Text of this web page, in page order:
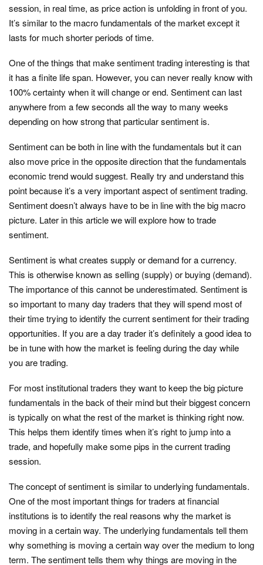
session, in real time, as price action is unfolding in front of you.
It’s similar to the macro fundamentals of the market except it
lasts for much shorter periods of time.
One of the things that make sentiment trading interesting is that
it has a finite life span. However, you can never really know with
100% certainty when it will change or end. Sentiment can last
anywhere from a few seconds all the way to many weeks
depending on how strong that particular sentiment is.
Sentiment can be both in line with the fundamentals but it can
also move price in the opposite direction that the fundamentals
economic trend would suggest. Really try and understand this
point because it’s a very important aspect of sentiment trading.
Sentiment doesn’t always have to be in line with the big macro
picture. Later in this article we will explore how to trade
sentiment.
Sentiment is what creates supply or demand for a currency.
This is otherwise known as selling (supply) or buying (demand).
The importance of this cannot be underestimated. Sentiment is
so important to many day traders that they will spend most of
their time trying to identify the current sentiment for their trading
opportunities. If you are a day trader it’s definitely a good idea to
be in tune with how the market is feeling during the day while
you are trading.
For most institutional traders they want to keep the big picture
fundamentals in the back of their mind but their biggest concern
is typically on what the rest of the market is thinking right now.
This helps them identify times when it’s right to jump into a
trade, and hopefully make some pips in the current trading
session.
The concept of sentiment is similar to underlying fundamentals.
One of the most important things for traders at financial
institutions is to identify the real reasons why the market is
moving in a certain way. The underlying fundamentals tell them
why something is moving a certain way over the medium to long
term. The sentiment tells them why things are moving in the